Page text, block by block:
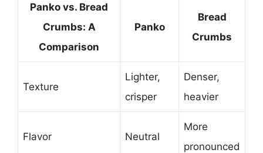
Panko vs. Bread
Crumbs: A
Comparison
Panko
Bread
Crumbs
Texture
Lighter,
crisper
Denser,
heavier
Flavor Neutral
More
pronounced